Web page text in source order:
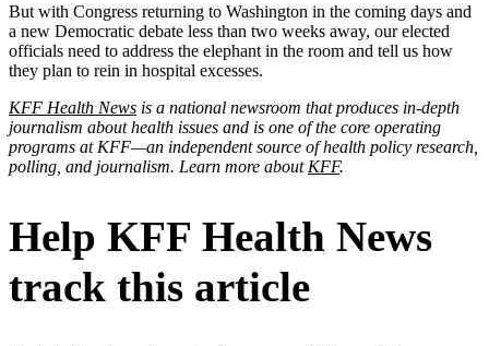
But with Congress returning to Washington in the coming days and
a new Democratic debate less than two weeks away, our elected
officials need to address the elephant in the room and tell us how
they plan to rein in hospital excesses.
KFF Health News is a national newsroom that produces in-depth
journalism about health issues and is one of the core operating
programs at KFF—an independent source of health policy research,
polling, and journalism. Learn more about KFF.
Help KFF Health News
track this article